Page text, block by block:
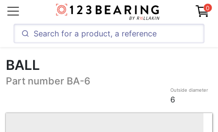
0
BALL
Part number BA-6
Outside diameter
6